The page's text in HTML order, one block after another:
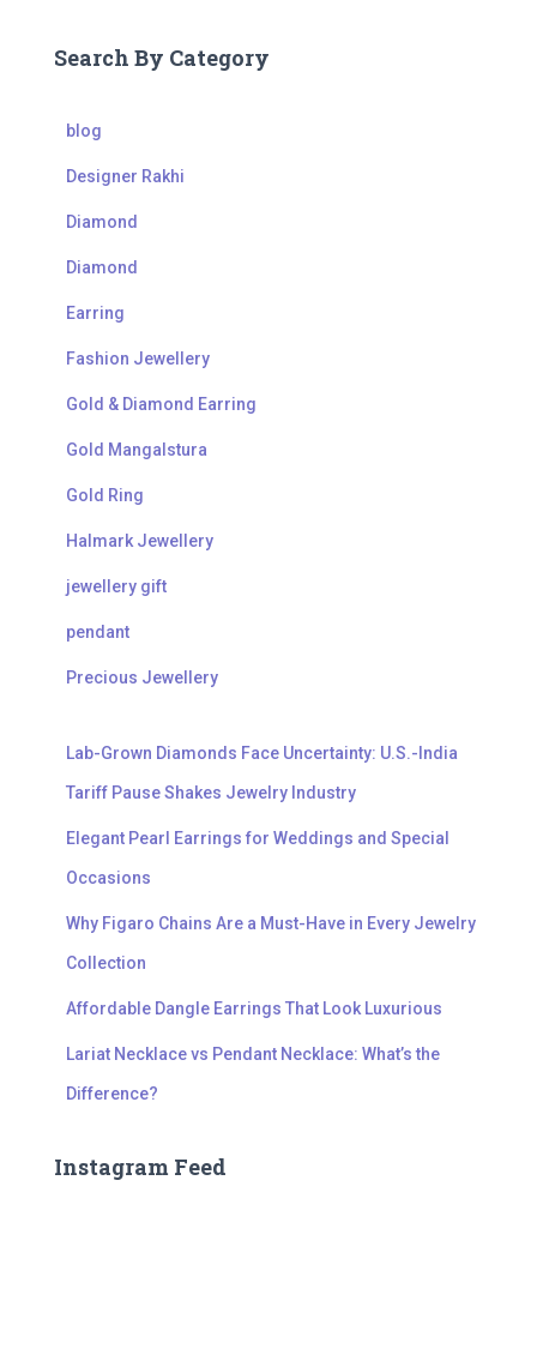
Search By Category
blog
Designer Rakhi
Diamond
Diamond
Earring
Fashion Jewellery
Gold & Diamond Earring
Gold Mangalstura
Gold Ring
Halmark Jewellery
jewellery gift
pendant
Precious Jewellery
Lab-Grown Diamonds Face Uncertainty: U.S.-India
Tariff Pause Shakes Jewelry Industry
Elegant Pearl Earrings for Weddings and Special
Occasions
Why Figaro Chains Are a Must-Have in Every Jewelry
Collection
Affordable Dangle Earrings That Look Luxurious
Lariat Necklace vs Pendant Necklace: What’s the
Difference?
Instagram Feed